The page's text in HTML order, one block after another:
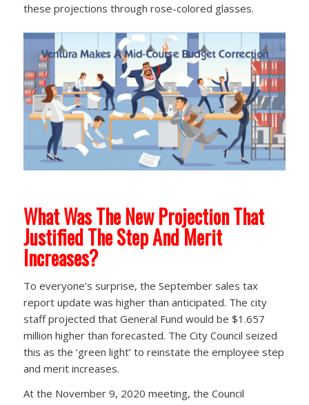
these projections through rose-colored glasses.
What Was The New Projection That
Justified The Step And Merit
Increases?
To everyone’s surprise, the September sales tax
report update was higher than anticipated. The city
staff projected that General Fund would be $1.657
million higher than forecasted. The City Council seized
this as the ‘green light’ to reinstate the employee step
and merit increases.
At the November 9, 2020 meeting, the Council